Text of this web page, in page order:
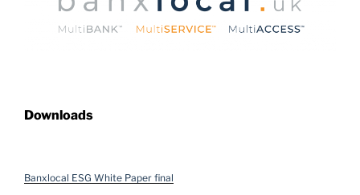
Downloads
Banxlocal ESG White Paper final